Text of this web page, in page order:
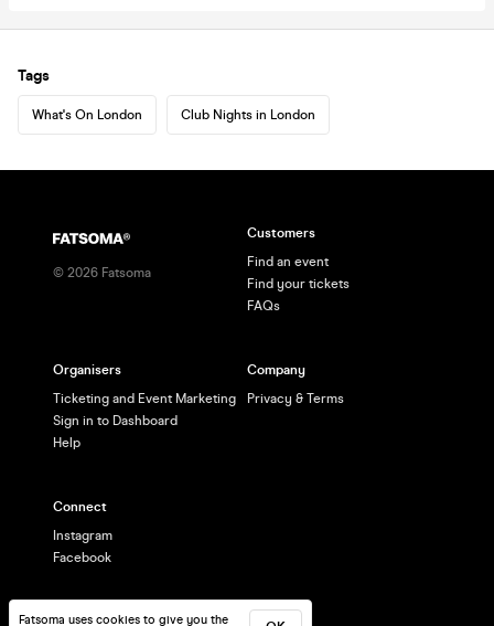
Tags
What's On London Club Nights in London
Fatsoma uses cookies to give you the
© 2026 Fatsoma
Customers
Find an event
Find your tickets
FAQs
Organisers
Ticketing and Event Marketing
Sign in to Dashboard
Help
Company
Privacy & Terms
Connect
Instagram
Facebook